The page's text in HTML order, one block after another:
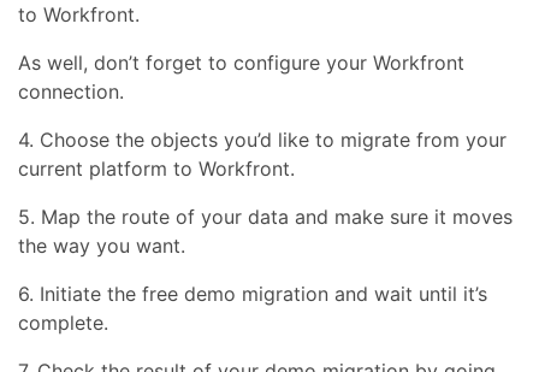
to Workfront.
As well, don’t forget to configure your Workfront
connection.
4. Choose the objects you’d like to migrate from your
current platform to Workfront.
5. Map the route of your data and make sure it moves
the way you want.
6. Initiate the free demo migration and wait until it’s
complete.